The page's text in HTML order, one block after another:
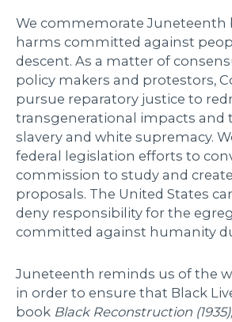
We commemorate Juneteenth
harms committed against
descent. As a matter of
policy makers and protestors,
pursue reparatory justice to
transgenerational impacts and
slavery and white supremacy.
federal legislation efforts to
commission to study and
proposals. The United States
deny responsibility for the
committed against humanity
Juneteenth reminds us of the
in order to ensure that Black
book Black Reconstruction (1935),